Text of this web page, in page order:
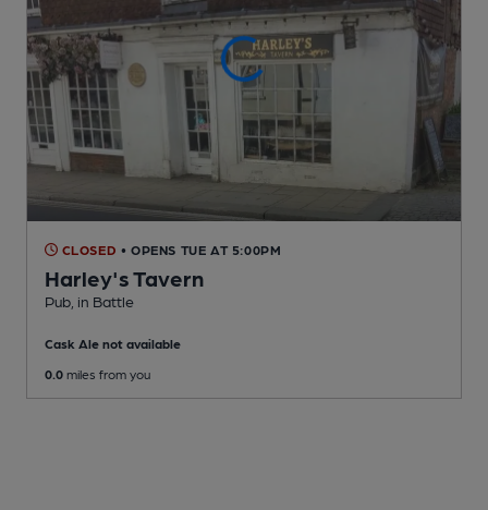
CLOSED • OPENS TUE AT 5:00PM
Harley's Tavern
Pub , in Battle
Cask Ale not available
0.0 miles from you